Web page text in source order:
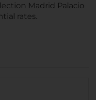
Madrid Palacio
rates.